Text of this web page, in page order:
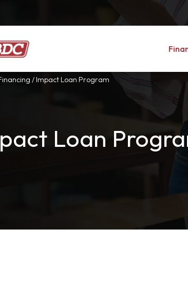
/Impact Loan Program
Loan